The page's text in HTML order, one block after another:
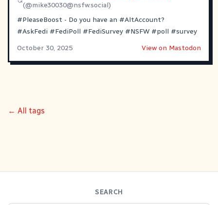
(@mike30030@nsfw.social)
#PleaseBoost - Do you have an #AltAccount?
#AskFedi #FediPoll #FediSurvey #NSFW #poll #survey
October 30, 2025
View on Mastodon
← All tags
SEARCH